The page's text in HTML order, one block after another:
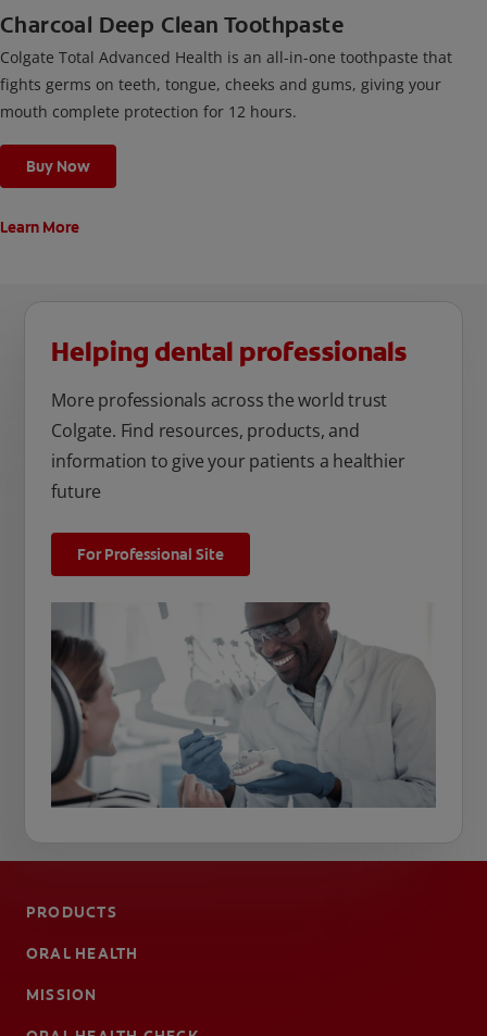
Charcoal Deep Clean Toothpaste
Colgate Total Advanced Health is an all-in-one toothpaste that
fights germs on teeth, tongue, cheeks and gums, giving your
mouth complete protection for 12 hours.
Buy Now
Learn More
Helping dental professionals
More professionals across the world trust
Colgate. Find resources, products, and
information to give your patients a healthier
future
For Professional Site
PRODUCTS
ORAL HEALTH
MISSION